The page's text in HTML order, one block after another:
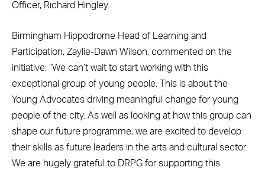
Officer, Richard Hingley.
Birmingham Hippodrome Head of Learning and
Participation, Zaylie-Dawn Wilson, commented on the
initiative: “We can’t wait to start working with this
exceptional group of young people. This is about the
Young Advocates driving meaningful change for young
people of the city. As well as looking at how this group can
shape our future programme, we are excited to develop
their skills as future leaders in the arts and cultural sector.
We are hugely grateful to DRPG for supporting this